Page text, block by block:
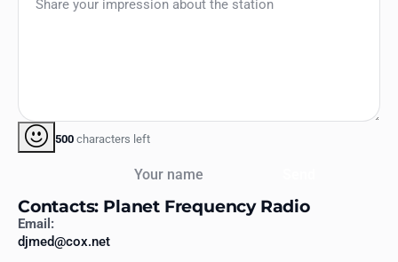
500 characters left
Contacts: Planet Frequency Radio
Email:
djmed@cox.net